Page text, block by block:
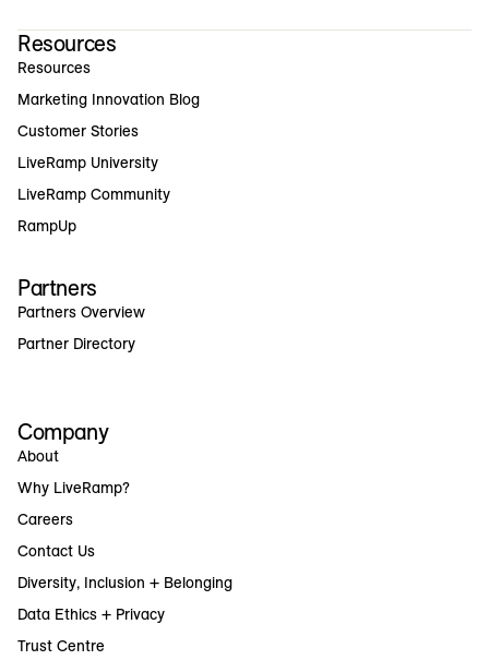
Resources
Resources
Marketing Innovation Blog
Customer Stories
LiveRamp University
LiveRamp Community
RampUp
Partners
Partners Overview
Partner Directory
Company
About
Why LiveRamp?
Careers
Contact Us
Diversity, Inclusion + Belonging
Data Ethics + Privacy
Trust Centre